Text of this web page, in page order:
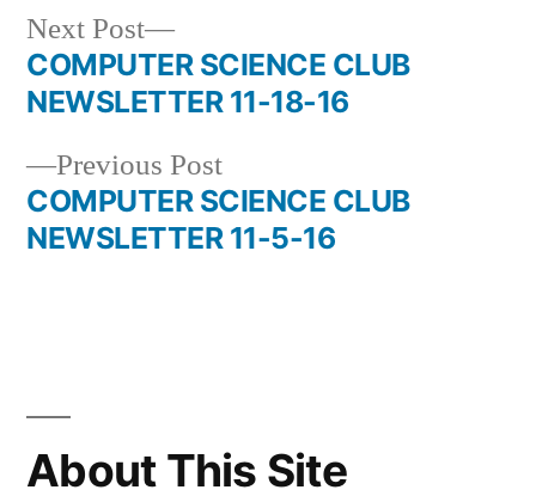
Post
navigation
Previous PostPrevious
post:
COMPUTER SCIENCE CLUB
NEWSLETTER 11-5-16
Next Post
Next
post:
COMPUTER SCIENCE CLUB
NEWSLETTER 11-18-16
About This Site